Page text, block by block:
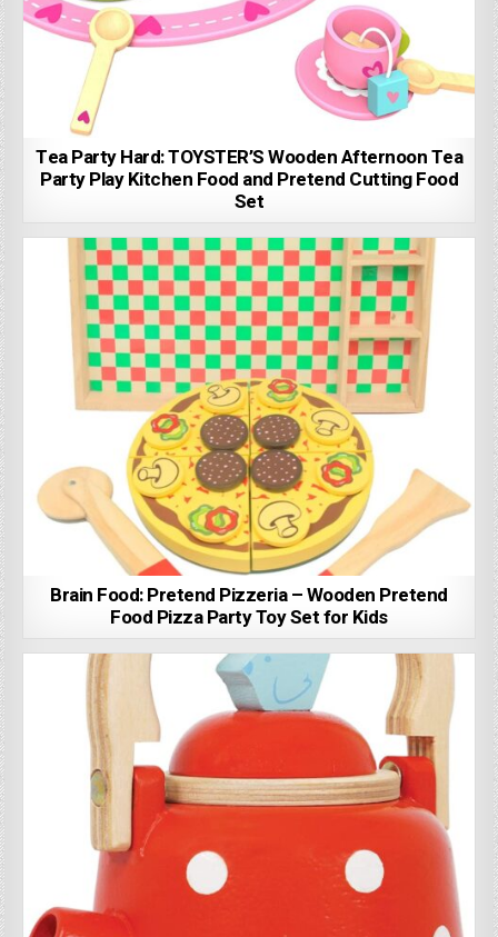
Tea Party Hard: TOYSTER’S Wooden Afternoon Tea
Party Play Kitchen Food and Pretend Cutting Food
Set
Brain Food: Pretend Pizzeria – Wooden Pretend
Food Pizza Party Toy Set for Kids